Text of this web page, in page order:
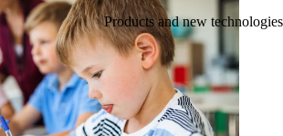
Products and new technologies